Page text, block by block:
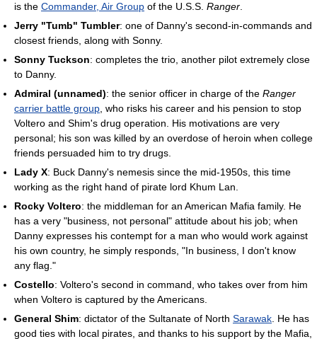
is the Commander, Air Group of the U.S.S. Ranger.
Jerry "Tumb" Tumbler: one of Danny's second-in-commands and
closest friends, along with Sonny.
Sonny Tuckson: completes the trio, another pilot extremely close
to Danny.
Admiral (unnamed): the senior officer in charge of the Ranger
carrier battle group, who risks his career and his pension to stop
Voltero and Shim's drug operation. His motivations are very
personal; his son was killed by an overdose of heroin when college
friends persuaded him to try drugs.
Lady X: Buck Danny's nemesis since the mid-1950s, this time
working as the right hand of pirate lord Khum Lan.
Rocky Voltero: the middleman for an American Mafia family. He
has a very "business, not personal" attitude about his job; when
Danny expresses his contempt for a man who would work against
his own country, he simply responds, "In business, I don't know
any flag."
Costello: Voltero's second in command, who takes over from him
when Voltero is captured by the Americans.
General Shim: dictator of the Sultanate of North Sarawak. He has
good ties with local pirates, and thanks to his support by the Mafia,